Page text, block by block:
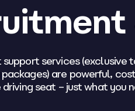
services (exclusive
are powerful,
seat – just what you